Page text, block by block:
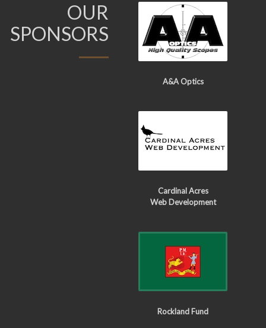
OUR
SPONSORS
A&A Optics
Cardinal Acres
Web Development
Rockland Fund